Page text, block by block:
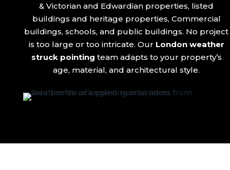
& Victorian and Edwardian properties, listed
buildings and heritage properties, Commercial
buildings, schools, and public buildings. No project
is too large or too intricate. Our London weather
struck pointing team adapts to your property’s
age, material, and architectural style.